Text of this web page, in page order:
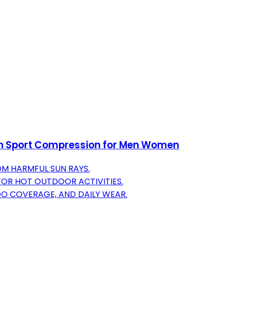
Sport Compression for Men Women
HARMFUL SUN RAYS.
HOT OUTDOOR ACTIVITIES.
COVERAGE, AND DAILY WEAR.